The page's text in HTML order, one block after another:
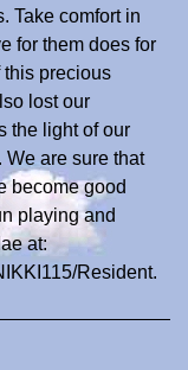
Take comfort in
for them does for
this precious
lost our
the light of our
We are sure that
become good
playing and
at:
Resident.